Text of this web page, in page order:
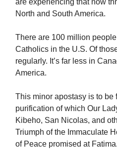
are experiencing that now
North and South America.
There are 100 million
Catholics in the U.S. Of
regularly. It’s far less in
America.
This minor apostasy is to
purification of which Our
Kibeho, San Nicolas, and
Triumph of the Immaculate
of Peace promised at Fatima.